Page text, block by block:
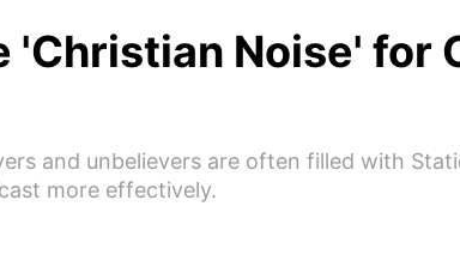
'Christian Noise' for
and unbelievers are often filled with
more effectively.